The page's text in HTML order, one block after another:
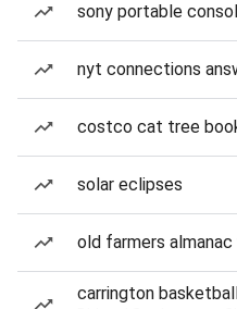
sony portable
nyt connections
costco cat tree
solar eclipses
old farmers
carrington